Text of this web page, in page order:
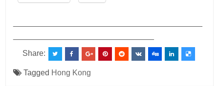
Share:
Tagged Hong Kong